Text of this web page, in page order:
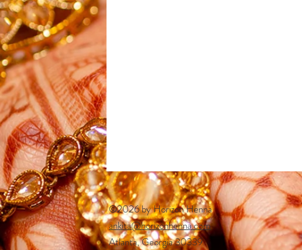
©2026 by Horizon Henna
ankita@horizonhenna.com
Atlanta, Georgia 30339